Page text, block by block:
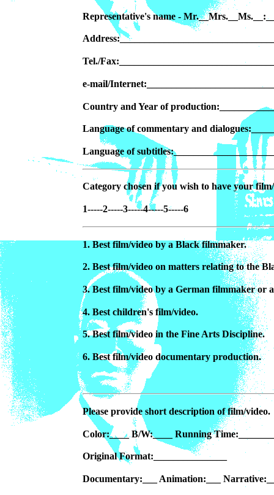
Representative's name -
Tel./
e-mail/
Country and Year of
Language of commentary and
Language of
Category chosen if you wish to have your
1-----2-----3-----4-----5-----6
1. Best film/video by a Black filmmaker.
2. Best film/video on matters relating to the
3. Best film/video by a German filmmaker or
4. Best children's film/video.
5. Best film/video in the Fine Arts Discipline.
6. Best film/video documentary production.
Please provide short description of film/video.
Color:____ B/W:____ Running
Original Format:_______________
Documentary:___ Animation:___